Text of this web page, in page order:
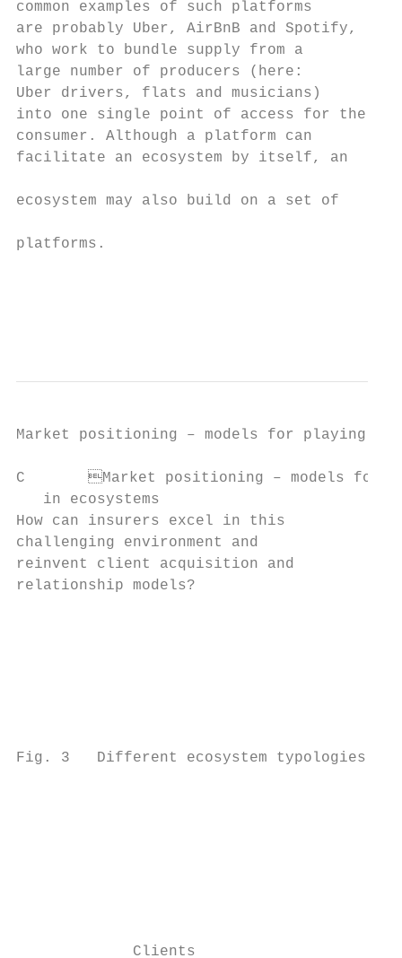
common examples of such platforms
are probably Uber, AirBnB and Spotify,
who work to bundle supply from a
large number of producers (here:
Uber drivers, flats and musicians)
into one single point of access for the
consumer. Although a platform can
facilitate an ecosystem by itself, an
ecosystem may also build on a set of
platforms.
Market positioning – models for playing in
C	Market positioning – models for playing
   in ecosystems
How can insurers excel in this
challenging environment and
reinvent client acquisition and
relationship models?                      to
Fig. 3   Different ecosystem typologies
             Clients